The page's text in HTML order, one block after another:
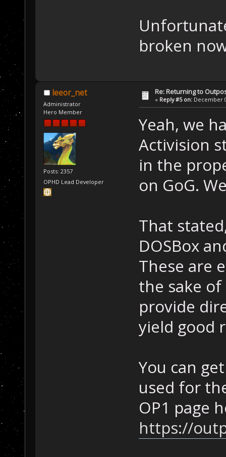
broken
leeor_net
Administrator
Hero Member
Posts: 2357
OPHD Lead Developer
Re: Returning to
« Reply #5 on: December
Yeah, we
Activision
in the
on GoG.
That
DOSBox
These are
the sake
provide
yield good
You can
used for
OP1 page
https://